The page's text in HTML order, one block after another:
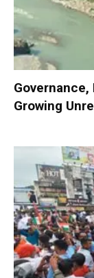
Growing